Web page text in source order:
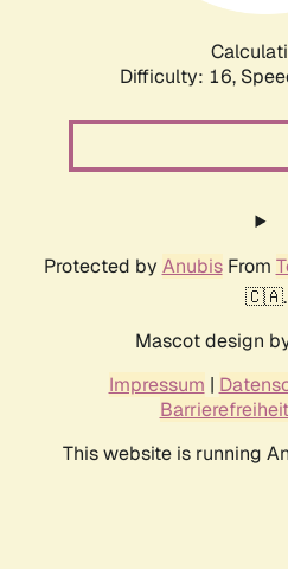
Difficulty: 16,
Protected by AnubisFrom
🇨🇦.
Mascot design
Impressum |
Barrierefreiheit
This website is running